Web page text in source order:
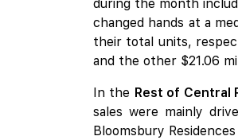
during the month
changed hands at a
their total units,
and the other $21.06
In the Rest of Central
sales were mainly
Bloomsbury Residences